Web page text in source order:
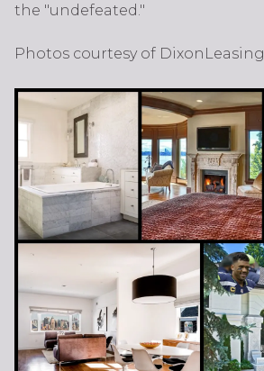
the "undefeated."
Photos courtesy of DixonLeasing